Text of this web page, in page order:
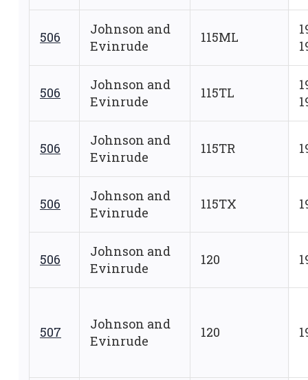
506
Johnson and
Evinrude
115ML
506
Johnson and
Evinrude
115TL
506
Johnson and
Evinrude
115TR
506
Johnson and
Evinrude
115TX
506
Johnson and
Evinrude
120
507
Johnson and
Evinrude
120